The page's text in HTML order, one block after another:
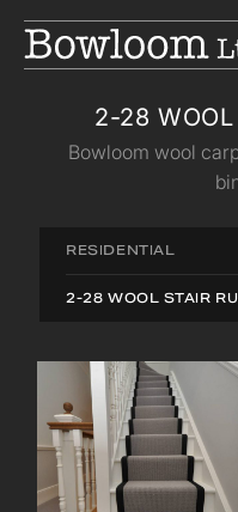
2-28 WOOL
Bowloom wool
RESIDENTIAL
2-28 WOOL STAIR